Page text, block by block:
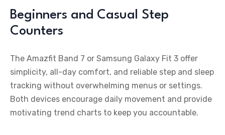
Beginners and Casual Step
Counters
The Amazfit Band 7 or Samsung Galaxy Fit 3 offer
simplicity, all-day comfort, and reliable step and sleep
tracking without overwhelming menus or settings.
Both devices encourage daily movement and provide
motivating trend charts to keep you accountable.